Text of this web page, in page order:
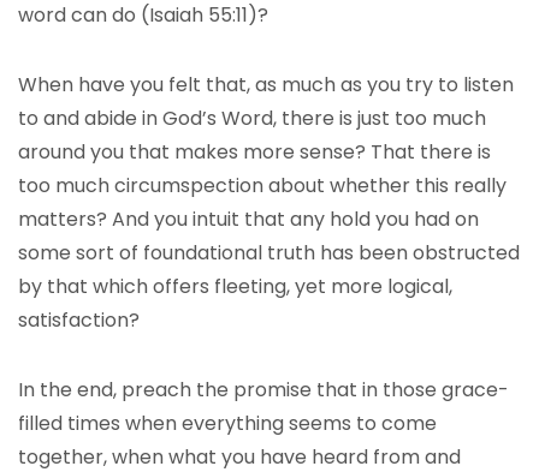
word can do (Isaiah 55:11)?
When have you felt that, as much as you try to listen
to and abide in God’s Word, there is just too much
around you that makes more sense? That there is
too much circumspection about whether this really
matters? And you intuit that any hold you had on
some sort of foundational truth has been obstructed
by that which offers fleeting, yet more logical,
satisfaction?
In the end, preach the promise that in those grace-
filled times when everything seems to come
together, when what you have heard from and